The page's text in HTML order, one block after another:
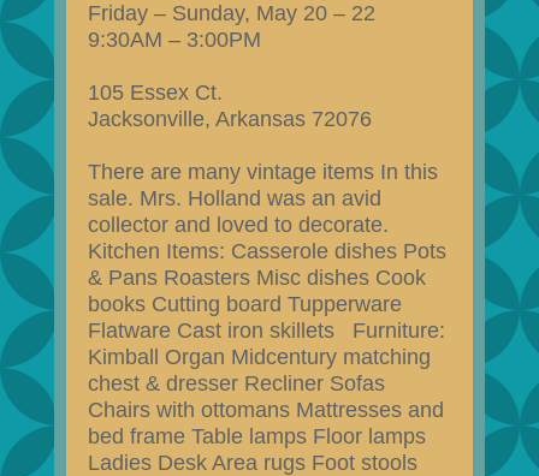
Friday – Sunday, May 20 – 22
9:30AM – 3:00PM
105 Essex Ct.
Jacksonville, Arkansas 72076
There are many vintage items In this
sale. Mrs. Holland was an avid
collector and loved to decorate.
Kitchen Items: Casserole dishes Pots
& Pans Roasters Misc dishes Cook
books Cutting board Tupperware
Flatware Cast iron skillets Furniture:
Kimball Organ Midcentury matching
chest & dresser Recliner Sofas
Chairs with ottomans Mattresses and
bed frame Table lamps Floor lamps
Ladies Desk Area rugs Foot stools